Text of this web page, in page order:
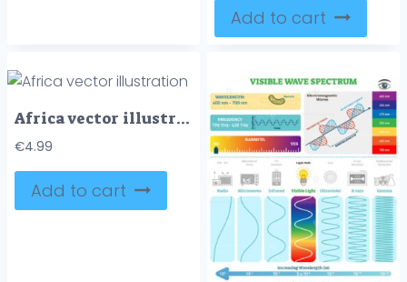
Add to cart
Africa vector illustration
€4.99
Add to cart